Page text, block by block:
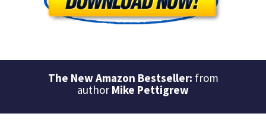
The New Amazon Bestseller: from
author Mike Pettigrew